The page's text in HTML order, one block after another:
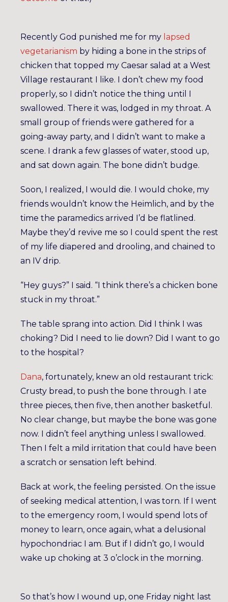
Recently God punished me for my lapsed
vegetarianism by hiding a bone in the strips of
chicken that topped my Caesar salad at a West
Village restaurant I like. I don’t chew my food
properly, so I didn’t notice the thing until I
swallowed. There it was, lodged in my throat. A
small group of friends were gathered for a
going-away party, and I didn’t want to make a
scene. I drank a few glasses of water, stood up,
and sat down again. The bone didn’t budge.
Soon, I realized, I would die. I would choke, my
friends wouldn’t know the Heimlich, and by the
time the paramedics arrived I’d be flatlined.
Maybe they’d revive me so I could spent the rest
of my life diapered and drooling, and chained to
an IV drip.
“Hey guys?” I said. “I think there’s a chicken bone
stuck in my throat.”
The table sprang into action. Did I think I was
choking? Did I need to lie down? Did I want to go
to the hospital?
Dana, fortunately, knew an old restaurant trick:
Crusty bread, to push the bone through. I ate
three pieces, then five, then another basketful.
No clear change, but maybe the bone was gone
now. I didn’t feel anything unless I swallowed.
Then I felt a mild irritation that could have been
a scratch or sensation left behind.
Back at work, the feeling persisted. On the issue
of seeking medical attention, I was torn. If I went
to the emergency room, I would spend lots of
money to learn, once again, what a delusional
hypochondriac I am. But if I didn’t go, I would
wake up choking at 3 o’clock in the morning.
So that’s how I wound up, one Friday night last